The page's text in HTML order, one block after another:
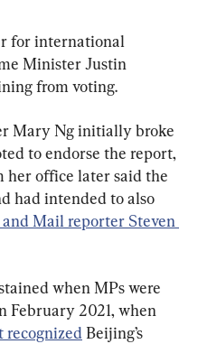
for international
Minister Justin
from voting.
Mary Ng initially broke
to endorse the report,
her office later said the
had intended to also
Mail reporter Steven
when MPs were
February 2021, when
recognized Beijing’s